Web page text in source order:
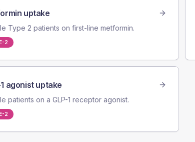
uptake
Type 2 patients on first-line metformin.
2
agonist uptake
patients on a GLP-1 receptor agonist.
2